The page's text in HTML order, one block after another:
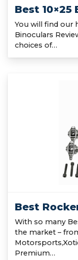
Best 10×25
You will find our
Binoculars
choices of…
Best
With so many
the market –
Premium…